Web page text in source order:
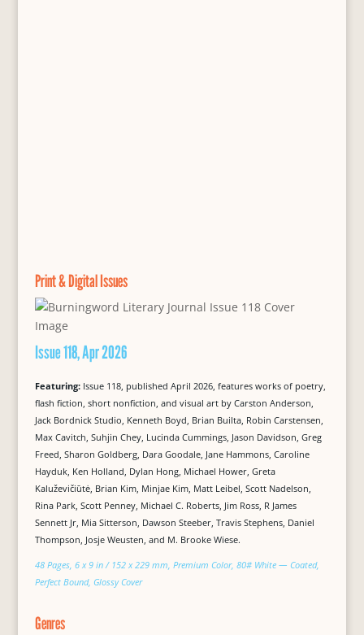
Print & Digital Issues
Issue 118, Apr 2026
Featuring: Issue 118, published April 2026, features works of poetry,
flash fiction, short nonfiction, and visual art by Carston Anderson,
Jack Bordnick Studio, Kenneth Boyd, Brian Builta, Robin Carstensen,
Max Cavitch, Suhjin Chey, Lucinda Cummings, Jason Davidson, Greg
Freed, Sharon Goldberg, Dara Goodale, Jane Hammons, Caroline
Hayduk, Ken Holland, Dylan Hong, Michael Hower, Greta
Kaluževičiūtė, Brian Kim, Minjae Kim, Matt Leibel, Scott Nadelson,
Rina Park, Scott Penney, Michael C. Roberts, Jim Ross, R James
Sennett Jr, Mia Sitterson, Dawson Steeber, Travis Stephens, Daniel
Thompson, Josje Weusten, and M. Brooke Wiese.
48 Pages, 6 x 9 in / 152 x 229 mm, Premium Color, 80# White — Coated,
Perfect Bound, Glossy Cover
Genres